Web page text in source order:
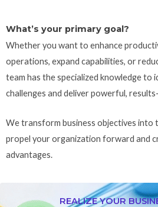
What’s your primary goal?
Whether you want to enhance
operations, expand capabilities, or
team has the specialized knowledge to
challenges and deliver powerful,
We transform business objectives into
propel your organization forward and
advantages.
REALIZE YOUR